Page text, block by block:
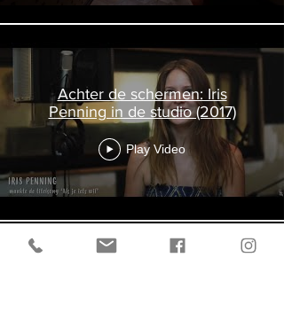
Achter de schermen: Iris
Penning in de studio (2017)
Play Video